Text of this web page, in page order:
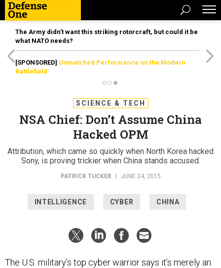
The Army didn’t want this striking rotorcraft, but could it be
what NATO needs?
[SPONSORED] Unmatched Performance on the Modern
Battlefield
SCIENCE & TECH
NSA Chief: Don’t Assume China
Hacked OPM
Attribution, which came so quickly when North Korea hacked
Sony, is proving trickier when China stands accused.
PATRICK TUCKER JUNE 24, 2015
INTELLIGENCE CYBER CHINA
The U.S. military’s top cyber warrior says it’s merely an